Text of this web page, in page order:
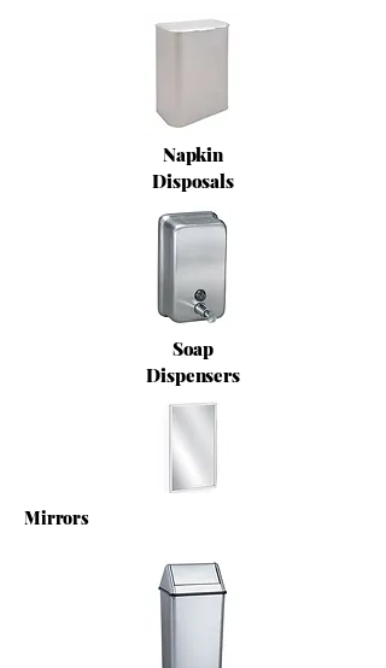
Napkin
Disposals
Soap
Dispensers
Mirrors